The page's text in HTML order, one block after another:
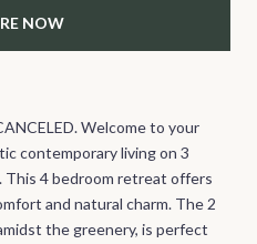
NOW
Welcome to your
contemporary living on 3
This 4 bedroom retreat offers
and natural charm. The 2
the greenery, is perfect